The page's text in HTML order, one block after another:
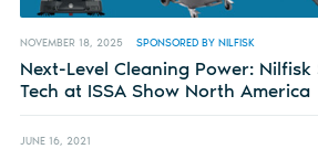
NOVEMBER 18, 2025 SPONSORED BY NILFISK
Next-Level Cleaning Power: Nilfisk
Tech at ISSA Show North America
JUNE 16, 2021